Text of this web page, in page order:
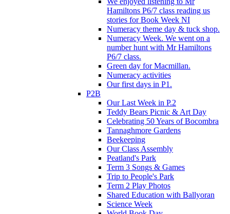
Hamiltons P6/7 class reading us
stories for Book Week NI
Numeracy theme day & tuck shop.
Numeracy Week. We went on a
number hunt with Mr Hamiltons
P6/7 class.
Green day for Macmillan.
Numeracy activities
Our first days in P1.
P2B
Our Last Week in P.2
Teddy Bears Picnic & Art Day
Celebrating 50 Years of Bocombra
Tannaghmore Gardens
Beekeeping
Our Class Assembly
Peatland's Park
Term 3 Songs & Games
Trip to People's Park
Term 2 Play Photos
Shared Education with Ballyoran
Science Week